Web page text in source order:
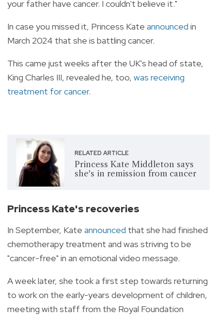
your father have cancer. I couldn't believe it."
In case you missed it, Princess Kate announced in
March 2024 that she is battling cancer.
This came just weeks after the UK's head of state,
King Charles III, revealed he, too, was receiving
treatment for cancer.
RELATED ARTICLE
Princess Kate Middleton says
she's in remission from cancer
Princess Kate's recoveries
In September, Kate announced that she had finished
chemotherapy treatment and was striving to be
"cancer-free" in an emotional video message.
A week later, she took a first step towards returning
to work on the early-years development of children,
meeting with staff from the Royal Foundation